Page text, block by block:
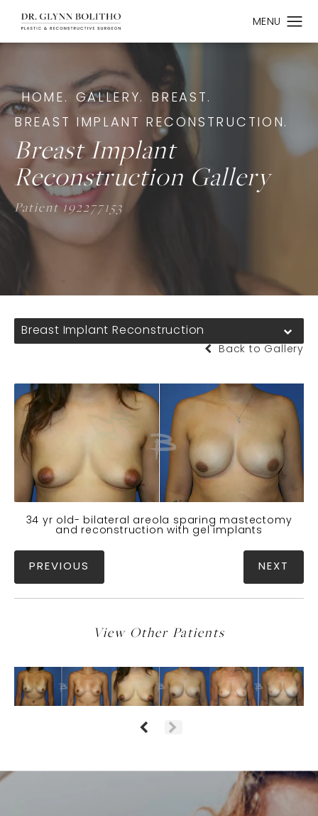
HOME. GALLERY.
BREAST.
BREAST IMPLANT RECONSTRUCTION.
Breast Implant
Reconstruction Gallery
Patient 192277153
Breast Implant Reconstruction
Back to Gallery
34 yr old- bilateral areola sparing mastectomy
and reconstruction with gel implants
PREVIOUS NEXT
View Other Patients